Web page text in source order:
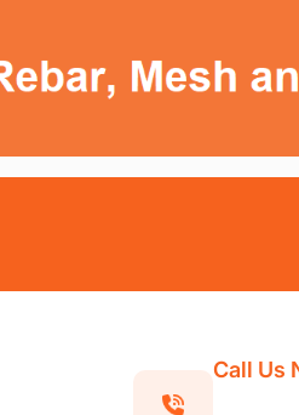
Call Us